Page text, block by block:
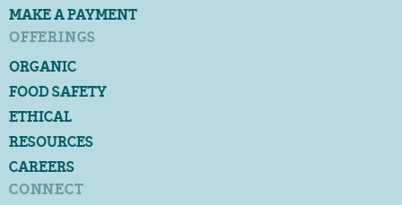
MAKE A PAYMENT
OFFERINGS
ORGANIC
FOOD SAFETY
ETHICAL
RESOURCES
CAREERS
CONNECT